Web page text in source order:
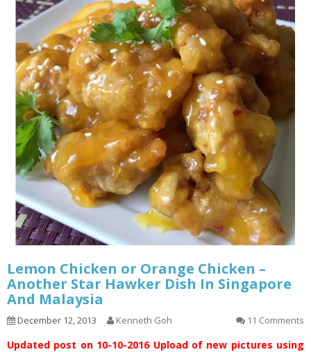
Lemon Chicken or Orange Chicken –
Another Star Hawker Dish In Singapore
And Malaysia
December 12, 2013 Kenneth Goh 11 Comments
Updated post on 10-10-2016 Upload of new pictures using